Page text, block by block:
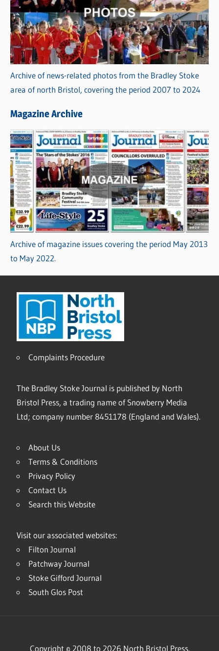
Archive of news-related photos from the Bradley Stoke
area of north Bristol, covering the period 2007 to 2024
Magazine Archive
Archive of magazine issues covering the period May 2013
to May 2022.
Complaints Procedure
The Bradley Stoke Journal is published by North
Bristol Press, a trading name of Snowberry Media
Ltd; company number 8451178 (England and Wales).
About Us
Terms & Conditions
Privacy Policy
Contact Us
Search this Website
Visit our associated websites:
Filton Journal
Patchway Journal
Stoke Gifford Journal
South Glos Post
Copyright © 2008 to 2026 North Bristol Press.